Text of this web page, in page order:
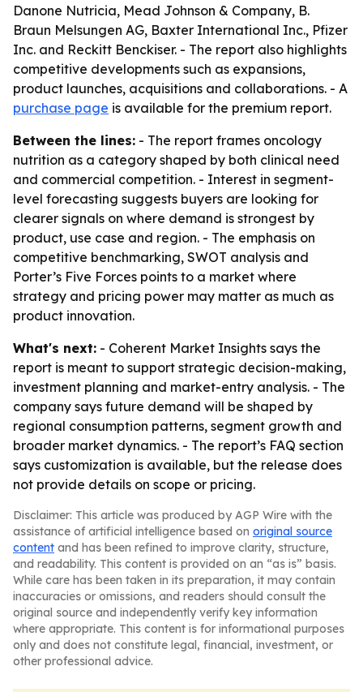
Danone Nutricia, Mead Johnson & Company, B.
Braun Melsungen AG, Baxter International Inc., Pfizer
Inc. and Reckitt Benckiser. - The report also highlights
competitive developments such as expansions,
product launches, acquisitions and collaborations. - A
purchase page is available for the premium report.
Between the lines: - The report frames oncology
nutrition as a category shaped by both clinical need
and commercial competition. - Interest in segment-
level forecasting suggests buyers are looking for
clearer signals on where demand is strongest by
product, use case and region. - The emphasis on
competitive benchmarking, SWOT analysis and
Porter’s Five Forces points to a market where
strategy and pricing power may matter as much as
product innovation.
What's next: - Coherent Market Insights says the
report is meant to support strategic decision-making,
investment planning and market-entry analysis. - The
company says future demand will be shaped by
regional consumption patterns, segment growth and
broader market dynamics. - The report’s FAQ section
says customization is available, but the release does
not provide details on scope or pricing.
Disclaimer: This article was produced by AGP Wire with the
assistance of artificial intelligence based on original source
content and has been refined to improve clarity, structure,
and readability. This content is provided on an “as is” basis.
While care has been taken in its preparation, it may contain
inaccuracies or omissions, and readers should consult the
original source and independently verify key information
where appropriate. This content is for informational purposes
only and does not constitute legal, financial, investment, or
other professional advice.